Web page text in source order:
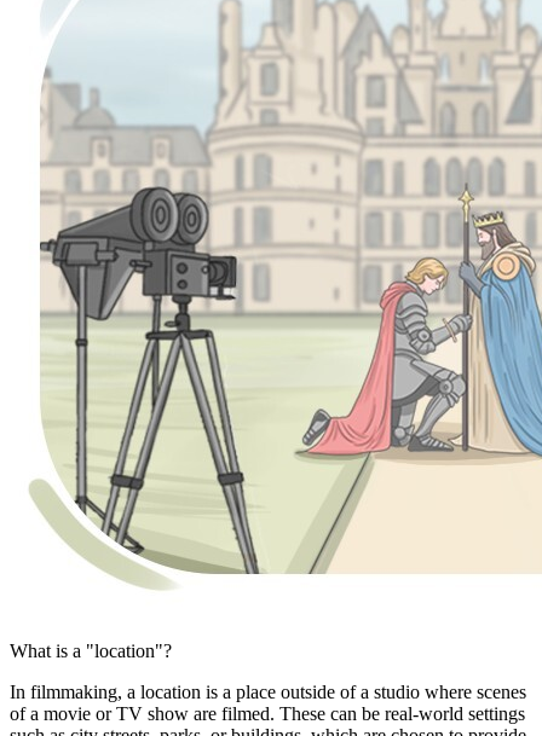
What is a "location"?
In filmmaking, a location is a place outside of a studio where scenes
of a movie or TV show are filmed. These can be real-world settings